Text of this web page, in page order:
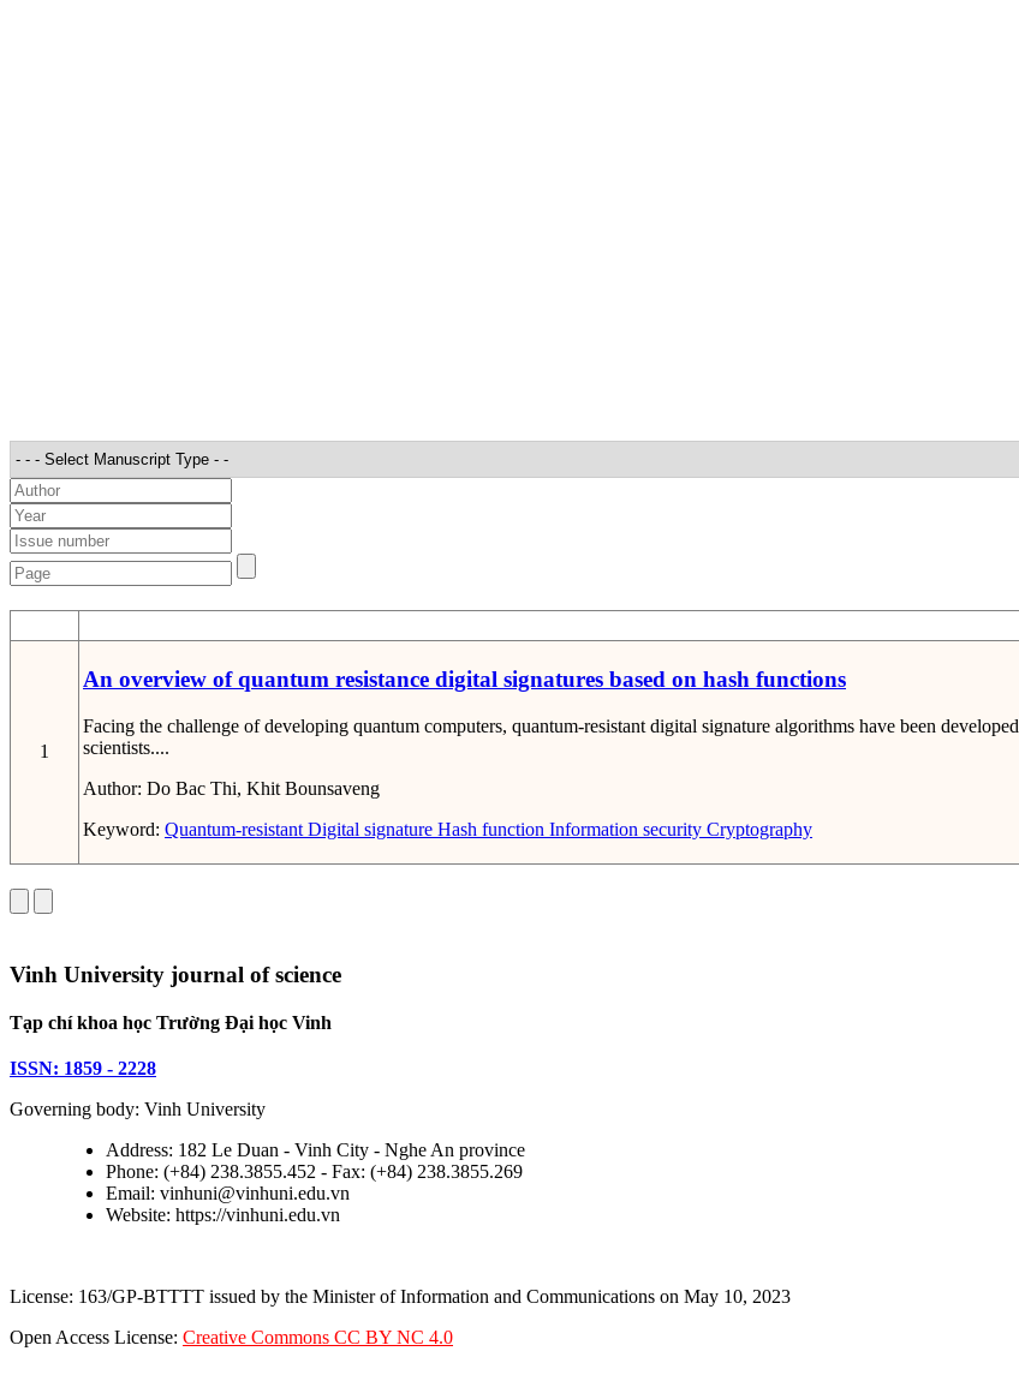
1
An overview of quantum resistance digital signatures based on hash functions
Facing the challenge of developing quantum computers, quantum-resistant digital signature algorithms have been
scientists....
Author: Do Bac Thi, Khit Bounsaveng
Keyword: Quantum-resistant Digital signature Hash function Information security Cryptography
Vinh University journal of science
Tạp chí khoa học Trường Đại học Vinh
ISSN: 1859 - 2228
Governing body: Vinh University
Address: 182 Le Duan - Vinh City - Nghe An province
Phone: (+84) 238.3855.452 - Fax: (+84) 238.3855.269
Email: vinhuni@vinhuni.edu.vn
Website: https://vinhuni.edu.vn
License: 163/GP-BTTTT issued by the Minister of Information and Communications on May 10, 2023
Open Access License: Creative Commons CC BY NC 4.0